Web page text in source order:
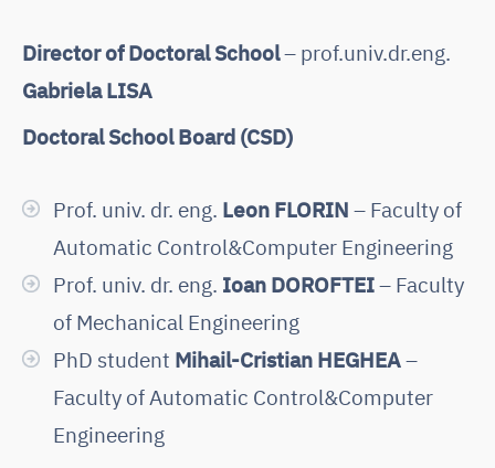
Director of Doctoral School– prof.univ.dr.eng.
Gabriela LISA
Doctoral School Board (CSD)
Prof. univ. dr. eng. Leon FLORIN – Faculty of
Automatic Control&Computer Engineering
Prof. univ. dr. eng. Ioan DOROFTEI– Faculty
of Mechanical Engineering
PhD student Mihail-Cristian HEGHEA–
Faculty of Automatic Control&Computer
Engineering